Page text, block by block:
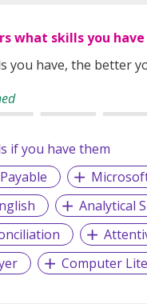
what skills you have
you have, the better
if you have them
Analytical
Computer